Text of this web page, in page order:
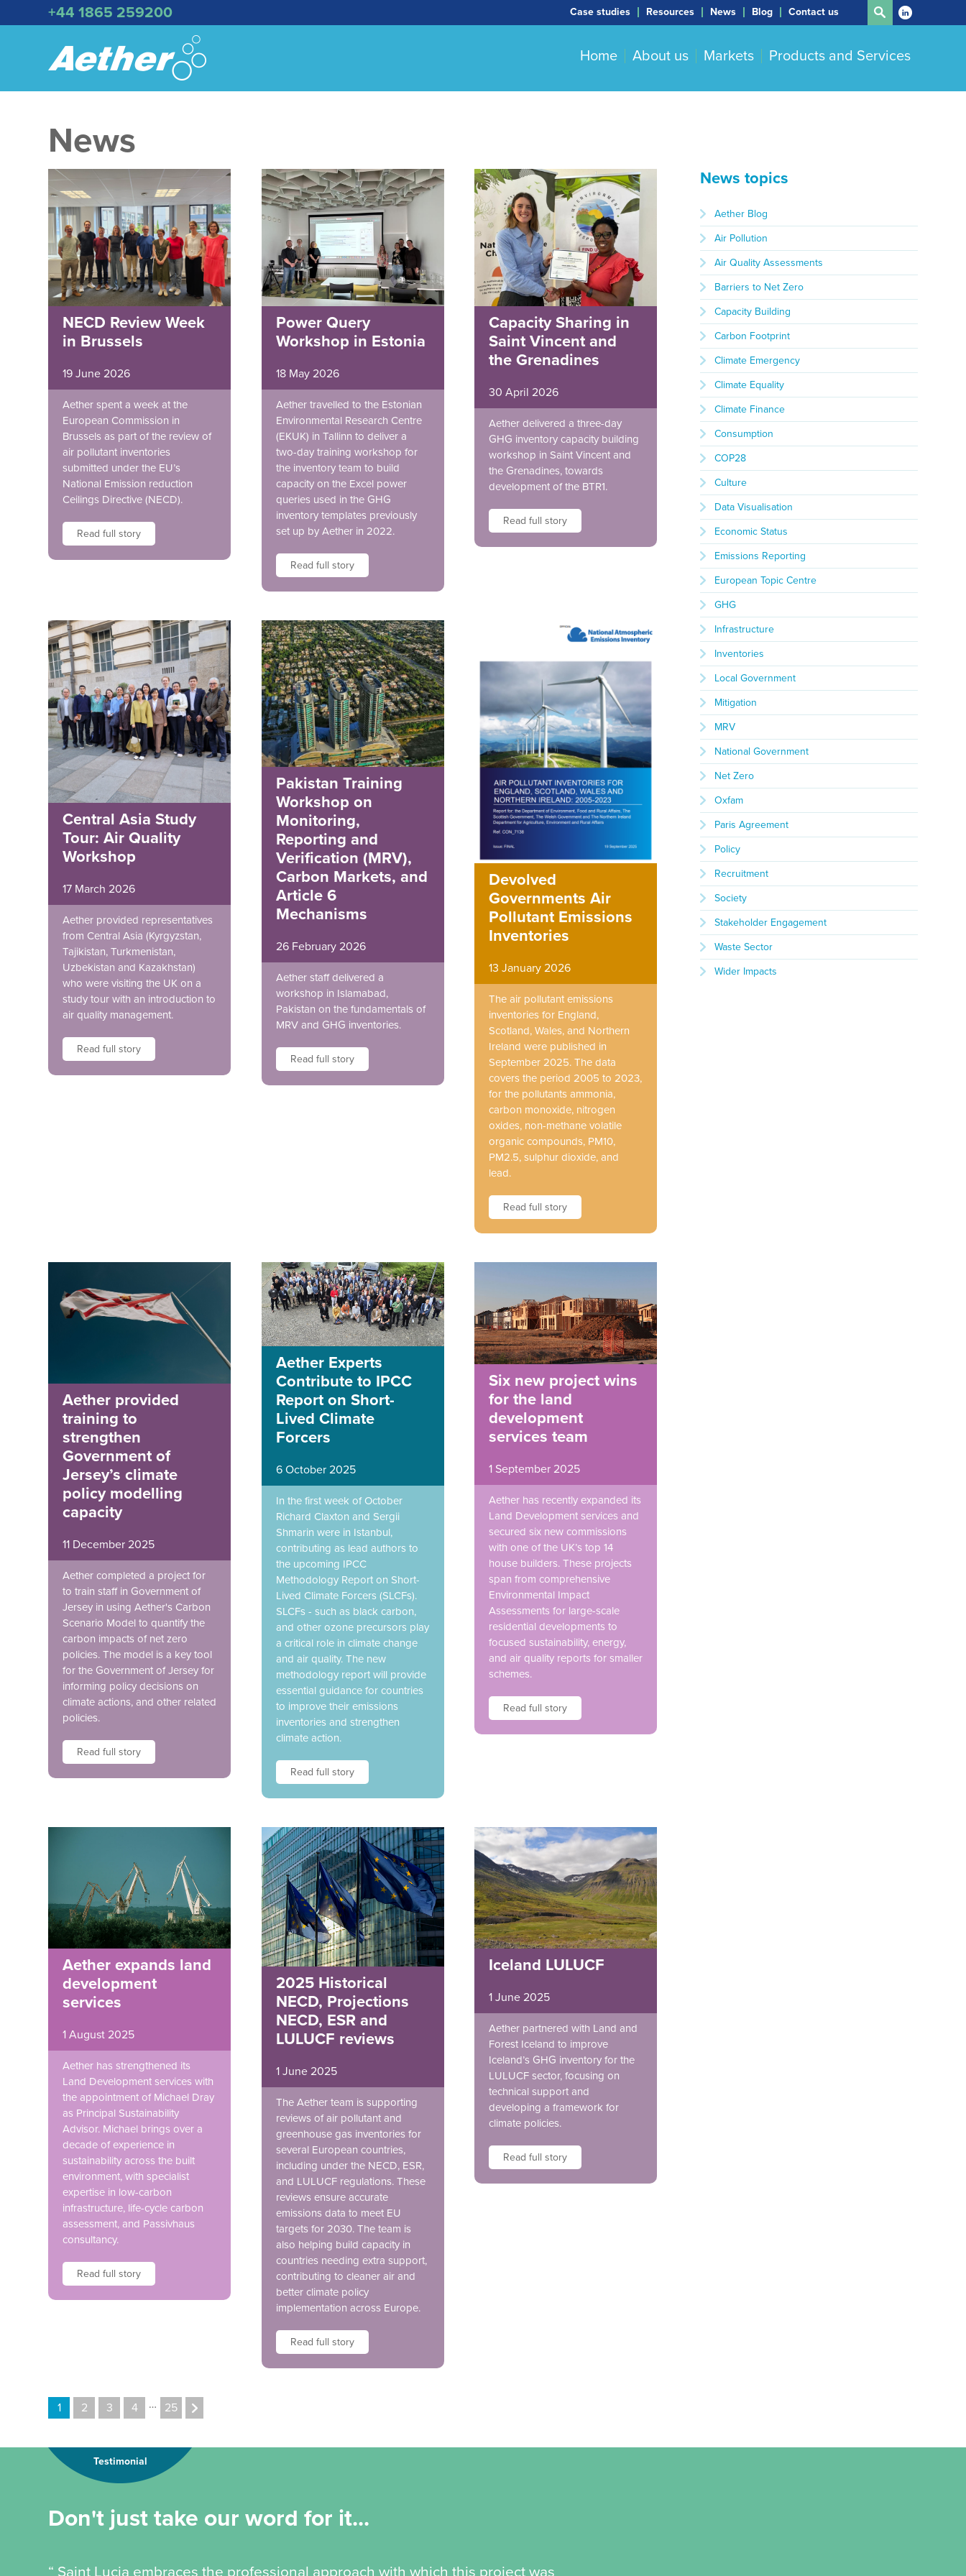
+44 1865 259200 Case studies Resources News Blog Contact us
Home About us Markets Products and Services
News
NECD Review Week
in Brussels
19 June 2026
Aether spent a week at the
European Commission in
Brussels as part of the review of
air pollutant inventories
submitted under the EU’s
National Emission reduction
Ceilings Directive (NECD).
Read full story
Power Query
Workshop in Estonia
18 May 2026
Aether travelled to the Estonian
Environmental Research Centre
(EKUK) in Tallinn to deliver a
two-day training workshop for
the inventory team to build
capacity on the Excel power
queries used in the GHG
inventory templates previously
set up by Aether in 2022.
Read full story
Capacity Sharing in
Saint Vincent and
the Grenadines
30 April 2026
Aether delivered a three-day
GHG inventory capacity building
workshop in Saint Vincent and
the Grenadines, towards
development of the BTR1.
Read full story
Central Asia Study
Tour: Air Quality
Workshop
17 March 2026
Aether provided representatives
from Central Asia (Kyrgyzstan,
Tajikistan, Turkmenistan,
Uzbekistan and Kazakhstan)
who were visiting the UK on a
study tour with an introduction to
air quality management.
Read full story
Pakistan Training
Workshop on
Monitoring,
Reporting and
Verification (MRV),
Carbon Markets, and
Article 6
Mechanisms
26 February 2026
Aether staff delivered a
workshop in Islamabad,
Pakistan on the fundamentals of
MRV and GHG inventories.
Read full story
Devolved
Governments Air
Pollutant Emissions
Inventories
13 January 2026
The air pollutant emissions
inventories for England,
Scotland, Wales, and Northern
Ireland were published in
September 2025. The data
covers the period 2005 to 2023,
for the pollutants ammonia,
carbon monoxide, nitrogen
oxides, non-methane volatile
organic compounds, PM10,
PM2.5, sulphur dioxide, and
lead.
Read full story
Aether provided
training to
strengthen
Government of
Jersey’s climate
policy modelling
capacity
11 December 2025
Aether completed a project for
to train staff in Government of
Jersey in using Aether's Carbon
Scenario Model to quantify the
carbon impacts of net zero
policies. The model is a key tool
for the Government of Jersey for
informing policy decisions on
climate actions, and other related
policies.
Read full story
Aether Experts
Contribute to IPCC
Report on Short-
Lived Climate
Forcers
6 October 2025
In the first week of October
Richard Claxton and Sergii
Shmarin were in Istanbul,
contributing as lead authors to
the upcoming IPCC
Methodology Report on Short-
Lived Climate Forcers (SLCFs).
SLCFs - such as black carbon,
and other ozone precursors play
a critical role in climate change
and air quality. The new
methodology report will provide
essential guidance for countries
to improve their emissions
inventories and strengthen
climate action.
Read full story
Six new project wins
for the land
development
services team
1 September 2025
Aether has recently expanded its
Land Development services and
secured six new commissions
with one of the UK’s top 14
house builders. These projects
span from comprehensive
Environmental Impact
Assessments for large-scale
residential developments to
focused sustainability, energy,
and air quality reports for smaller
schemes.
Read full story
Aether expands land
development
services
1 August 2025
Aether has strengthened its
Land Development services with
the appointment of Michael Dray
as Principal Sustainability
Advisor. Michael brings over a
decade of experience in
sustainability across the built
environment, with specialist
expertise in low-carbon
infrastructure, life-cycle carbon
assessment, and Passivhaus
consultancy.
Read full story
2025 Historical
NECD, Projections
NECD, ESR and
LULUCF reviews
1 June 2025
The Aether team is supporting
reviews of air pollutant and
greenhouse gas inventories for
several European countries,
including under the NECD, ESR,
and LULUCF regulations. These
reviews ensure accurate
emissions data to meet EU
targets for 2030. The team is
also helping build capacity in
countries needing extra support,
contributing to cleaner air and
better climate policy
implementation across Europe.
Read full story
Iceland LULUCF
1 June 2025
Aether partnered with Land and
Forest Iceland to improve
Iceland’s GHG inventory for the
LULUCF sector, focusing on
technical support and
developing a framework for
climate policies.
Read full story
1 2 3 4 … 25
News topics
Aether Blog
Air Pollution
Air Quality Assessments
Barriers to Net Zero
Capacity Building
Carbon Footprint
Climate Emergency
Climate Equality
Climate Finance
Consumption
COP28
Culture
Data Visualisation
Economic Status
Emissions Reporting
European Topic Centre
GHG
Infrastructure
Inventories
Local Government
Mitigation
MRV
National Government
Net Zero
Oxfam
Paris Agreement
Policy
Recruitment
Society
Stakeholder Engagement
Waste Sector
Wider Impacts
Testimonial
Don't just take our word for it...
“ Saint Lucia embraces the professional approach with which this project was